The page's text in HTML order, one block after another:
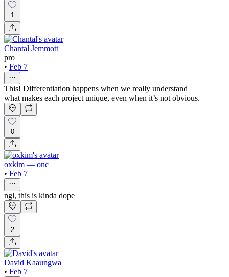
1
Chantal Jemmott
pro
• Feb 7
This! Differentiation happens when we really understand
what makes each project unique, even when it’s not obvious.
0
oxkim — onc
• Feb 7
ngl, this is kinda dope
2
David Kaaungwa
• Feb 7